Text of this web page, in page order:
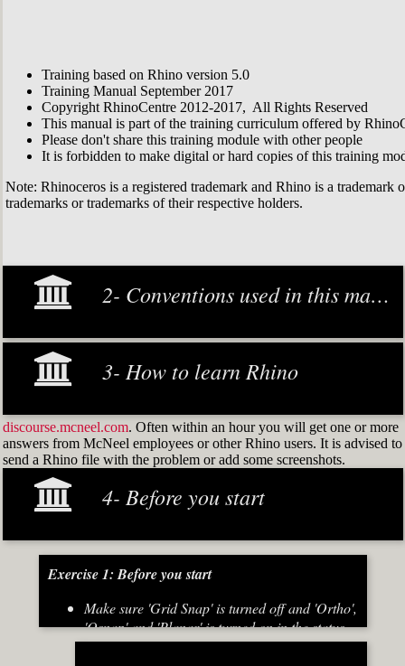
Training based on Rhino version 5.0
Training Manual September 2017
Copyright RhinoCentre 2012-2017, All Rights Reserved
This manual is part of the training curriculum offered by
Please don't share this training module with other people
It is forbidden to make digital or hard copies of this training
Note: Rhinoceros is a registered trademark and Rhino is a
trademarks or trademarks of their respective holders.
2- Conventions used in this manual
3- How to learn Rhino
discourse.mcneel.com. Often within an hour you will get one or more
answers from McNeel employees or other Rhino users. It is advised to
send a Rhino file with the problem or add some screenshots.
4- Before you start
Exercise 1: Before you start
Make sure 'Grid Snap' is turned off and 'Ortho',
'Osnap' and 'Planar' is turned on in the status
bar (Fig.2)